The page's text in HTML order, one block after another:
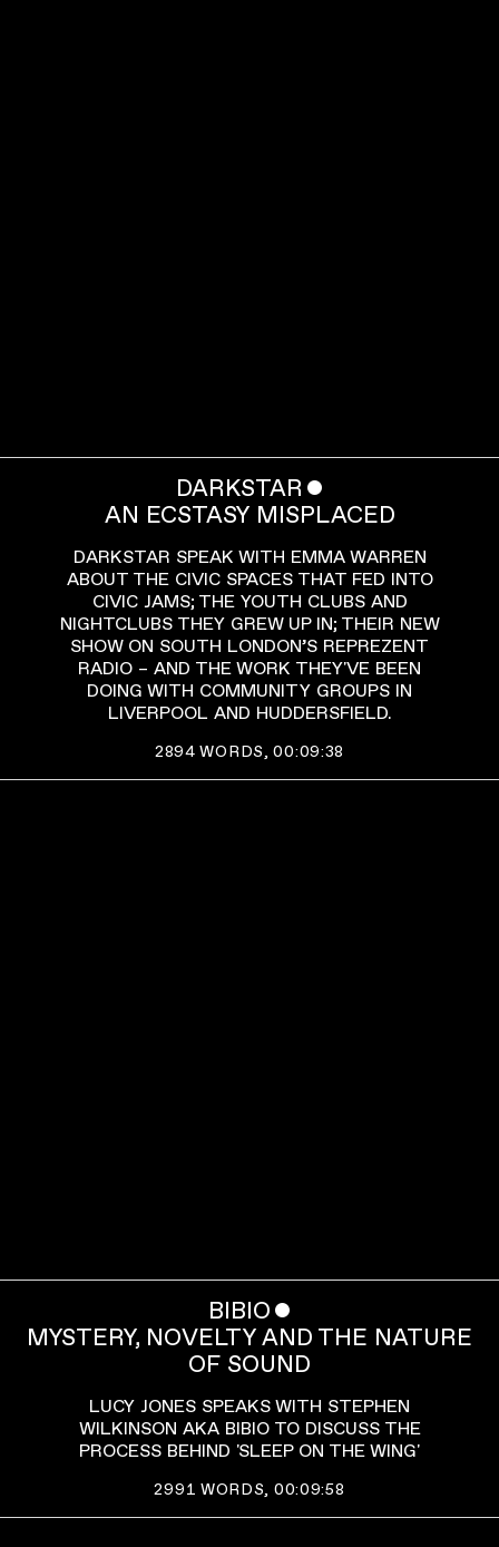
DARKSTAR ˇ
AN ECSTASY MISPLACED
DARKSTAR SPEAK WITH EMMA WARREN
ABOUT THE CIVIC SPACES THAT FED INTO
CIVIC JAMS; THE YOUTH CLUBS AND
NIGHTCLUBS THEY GREW UP IN; THEIR NEW
SHOW ON SOUTH LONDON’S REPREZENT
RADIO – AND THE WORK THEY'VE BEEN
DOING WITH COMMUNITY GROUPS IN
LIVERPOOL AND HUDDERSFIELD.
2894 WORDS, 00:09:38
BIBIO ˇ
MYSTERY, NOVELTY AND THE NATURE
OF SOUND
LUCY JONES SPEAKS WITH STEPHEN
WILKINSON AKA BIBIO TO DISCUSS THE
PROCESS BEHIND 'SLEEP ON THE WING'
2991 WORDS, 00:09:58